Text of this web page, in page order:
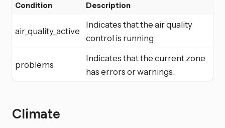
Condition Description
air_quality_active
Indicates that the air quality
control is running.
problems
Indicates that the current zone
has errors or warnings.
Climate